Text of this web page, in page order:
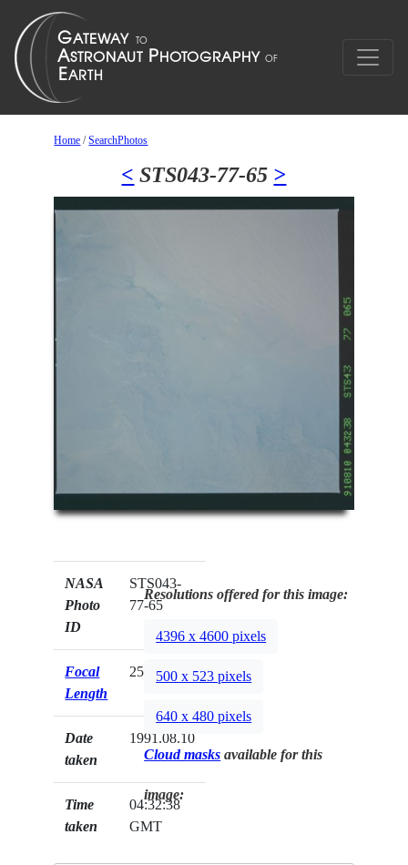
Home /SearchPhotos
< STS043-77-65 >
NASA
Photo
ID
STS043-
77-65
Focal
Length
250mm
Date
taken
1991.08.10
Time
taken
04:32:38
GMT
Resolutions offered for this image:
4396 x 4600 pixels
500 x 523 pixels
640 x 480 pixels
Cloud masks available for this
image: